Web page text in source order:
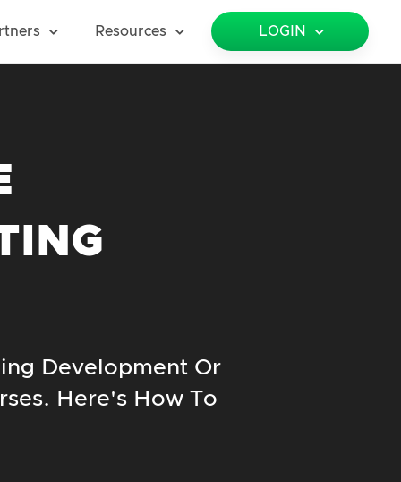
Resources LOGIN
Development Or
Here's How To